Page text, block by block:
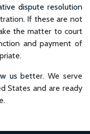
dispute resolution
If these are not
the matter to court
and payment of
us better. We serve
States and are ready